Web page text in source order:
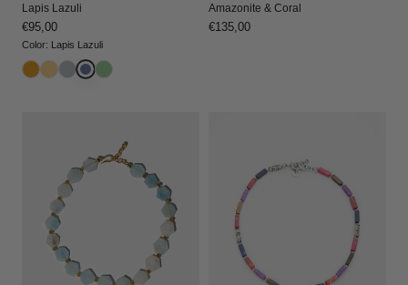
Lapis Lazuli
Regular
price
€95,00
Color: Lapis Lazuli
Amazonite & Coral
Regular
€135,00